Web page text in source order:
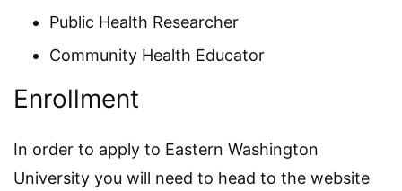
Public Health Researcher
Community Health Educator
Enrollment
In order to apply to Eastern Washington
University you will need to head to the website